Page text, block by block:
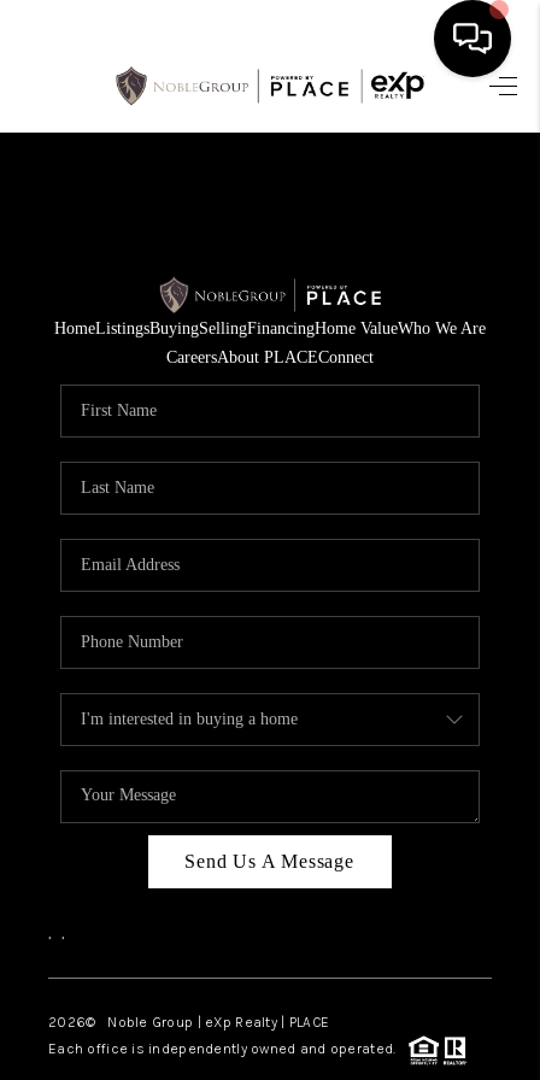
HOME
SELLING
FINANCING
HOME VALUE
WHO WE ARE
CAREERS
ABOUT PLACE
TOP AREAS
HomeListingsBuyingSellingFinancingHome ValueWho We Are
CareersAbout PLACEConnect
Send Us A Message
, ,
2026© Noble Group | eXp Realty | PLACE
Each office is independently owned and operated.